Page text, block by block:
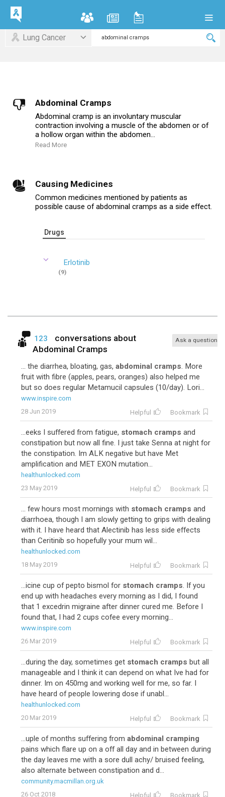
Lung Cancer
Abdominal Cramps
Abdominal cramp is an involuntary muscular
contraction involving a muscle of the abdomen or of
a hollow organ within the abdomen...
Read More
Causing Medicines
Common medicines mentioned by patients as
possible cause of abdominal cramps as a side effect.
Drugs
Erlotinib
(9)
123
conversations about
Abdominal Cramps
Ask a question
... the diarrhea, bloating, gas, abdominal cramps. More
fruit with fibre (apples, pears, oranges) also helped me
but so does regular Metamucil capsules (10/day). Lori...
www.inspire.com
28 Jun 2019
Helpful Bookmark
...eeks I suffered from fatigue, stomach cramps and
constipation but now all fine. I just take Senna at night for
the constipation. Im ALK negative but have Met
amplification and MET EXON mutation...
healthunlocked.com
23 May 2019
Helpful Bookmark
... few hours most mornings with stomach cramps and
diarrhoea, though I am slowly getting to grips with dealing
with it. I have heard that Alectinib has less side effects
than Ceritinib so hopefully your mum wil...
healthunlocked.com
18 May 2019
Helpful Bookmark
...icine cup of pepto bismol for stomach cramps. If you
end up with headaches every morning as I did, I found
that 1 excedrin migraine after dinner cured me. Before I
found that, I had 2 cups cofee every morning...
www.inspire.com
26 Mar 2019
Helpful Bookmark
...during the day, sometimes get stomach cramps but all
manageable and I think it can depend on what Ive had for
dinner. Im on 450mg and working well for me, so far. I
have heard of people lowering dose if unabl...
healthunlocked.com
20 Mar 2019
Helpful Bookmark
...uple of months suffering from abdominal cramping
pains which flare up on a off all day and in between during
the day leaves me with a sore dull achy/ bruised feeling,
also alternate between constipation and d...
community.macmillan.org.uk
26 Oct 2018
Helpful Bookmark